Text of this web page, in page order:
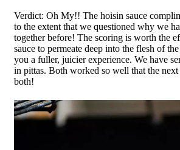
Verdict: Oh My!! The hoisin sauce
to the extent that we questioned why we
together before! The scoring is worth the
sauce to permeate deep into the flesh of
you a fuller, juicier experience. We have
in pittas. Both worked so well that the
both!